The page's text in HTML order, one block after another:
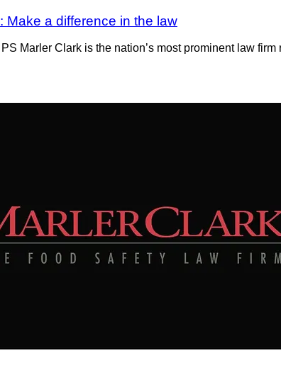
Make a difference in the law
Marler Clark is the nation’s most prominent law